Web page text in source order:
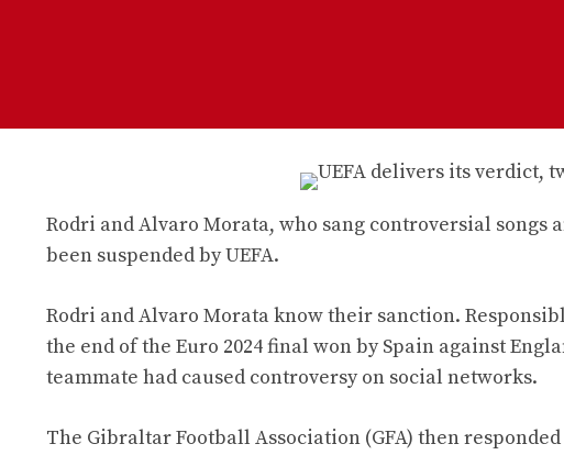
Rodri and Alvaro Morata, who sang controversial
been suspended by UEFA.
Rodri and Alvaro Morata know their sanction.
the end of the Euro 2024 final won by Spain against
teammate had caused controversy on social networks.
The Gibraltar Football Association (GFA) then